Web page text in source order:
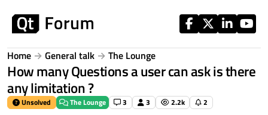
Home General talk The Lounge
How many Questions a user can ask is there
any limitation ?
Unsolved The Lounge 3 3 2.2k 2